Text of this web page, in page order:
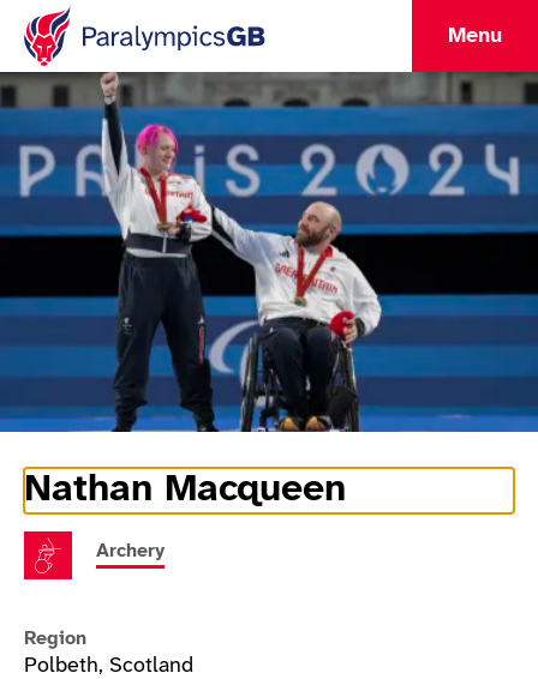
Menu
Nathan Macqueen
Athlete Information
Archery
Region
Polbeth, Scotland